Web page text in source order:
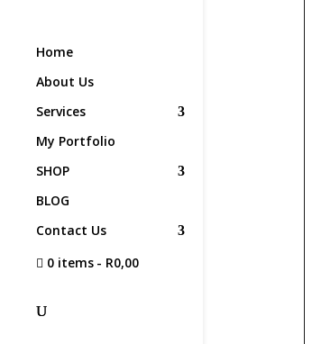
Home
About Us
Services
My Portfolio
SHOP
BLOG
Contact Us
0 items
R0,00